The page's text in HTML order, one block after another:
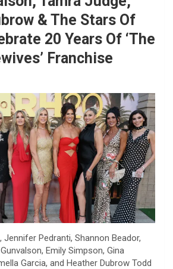
& The Stars Of
20 Years Of ‘The
Franchise
Jennifer Pedranti, Shannon Beador,
Emily Simpson, Gina
Garcia, and Heather Dubrow Todd